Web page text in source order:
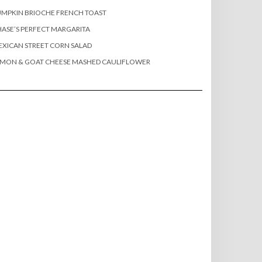
BRIOCHE FRENCH TOAST
PERFECT MARGARITA
STREET CORN SALAD
& GOAT CHEESE MASHED CAULIFLOWER